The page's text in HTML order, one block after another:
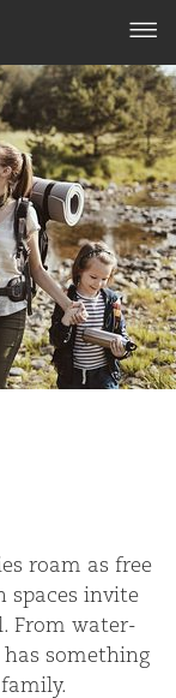
roam as free
spaces invite
From water­
has some­thing